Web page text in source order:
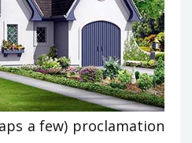
a few) proclamation